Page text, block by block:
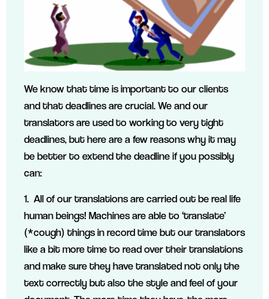
We know that time is important to our clients
and that deadlines are crucial. We and our
translators are used to working to very tight
deadlines, but here are a few reasons why it may
be better to extend the deadline if you possibly
can:
1. All of our translations are carried out be real life
human beings! Machines are able to ‘translate’
(*cough) things in record time but our translators
like a bit more time to read over their translations
and make sure they have translated not only the
text correctly but also the style and feel of your